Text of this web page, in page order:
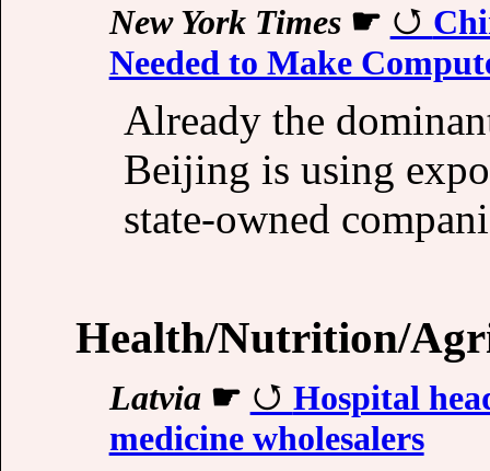
New York Times☛
Needed to Make
Already the
Beijing is using
state-owned
Health/Nutrition/
Latvia☛
Hospital
medicine wholesalers